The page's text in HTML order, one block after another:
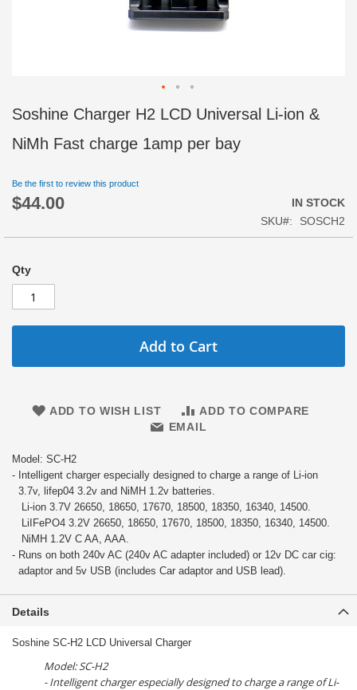
Soshine Charger H2 LCD Universal Li-ion &
NiMh Fast charge 1amp per bay
Be the first to review this product
$44.00
IN STOCK
SKU
SOSCH2
Qty
Add to Cart
ADD TO WISH LIST
ADD TO COMPARE
EMAIL
Model: SC-H2
- Intelligent charger especially designed to charge a range of Li-ion
3.7v, lifep04 3.2v and NiMH 1.2v batteries.
Li-ion 3.7V 26650, 18650, 17670, 18500, 18350, 16340, 14500.
LiIFePO4 3.2V 26650, 18650, 17670, 18500, 18350, 16340, 14500.
NiMH 1.2V C AA, AAA.
- Runs on both 240v AC (240v AC adapter included) or 12v DC car cig:
adaptor and 5v USB (includes Car adaptor and USB lead).
Skip
to
the
the
images
Details
Soshine SC-H2 LCD Universal Charger
Model: SC-H2
- Intelligent charger especially designed to charge a range of Li-